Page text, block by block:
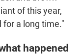
of this year,
for a long time."
happened